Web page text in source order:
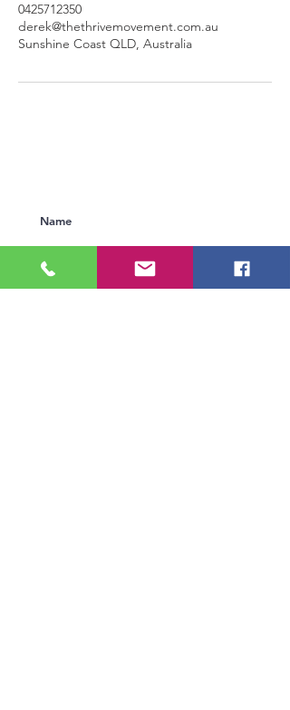
0425712350
derek@thethrivemovement.com.au
Sunshine Coast QLD, Australia